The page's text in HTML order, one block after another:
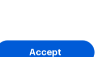
Accept